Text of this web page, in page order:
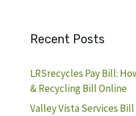
Recent Posts
LRSrecycles Pay Bill:
& Recycling Bill Online
Valley Vista Services